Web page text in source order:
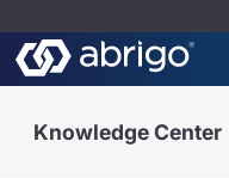
Knowledge Center